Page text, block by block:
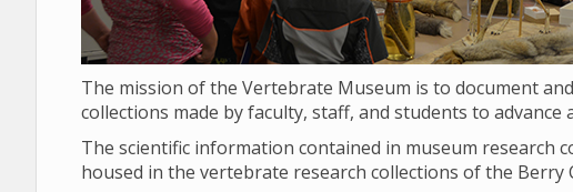
The mission of the Vertebrate Museum is to document
collections made by faculty, staff, and students to
The scientific information contained in museum
housed in the vertebrate research collections of the